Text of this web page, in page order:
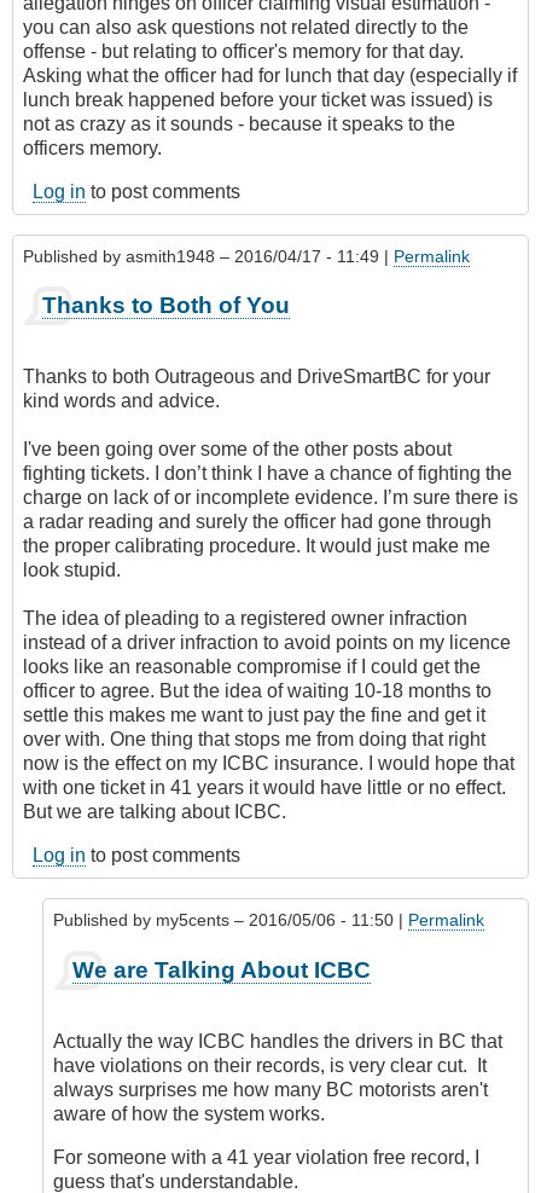
you can also ask questions not related directly to the
offense - but relating to officer's memory for that day.
Asking what the officer had for lunch that day (especially if
lunch break happened before your ticket was issued) is
not as crazy as it sounds - because it speaks to the
officers memory.
Log in to post comments
Published by asmith1948 – 2016/04/17 - 11:49 | Permalink
Thanks to Both of You
Thanks to both Outrageous and DriveSmartBC for your
kind words and advice.
I've been going over some of the other posts about
fighting tickets. I don’t think I have a chance of fighting the
charge on lack of or incomplete evidence. I’m sure there is
a radar reading and surely the officer had gone through
the proper calibrating procedure. It would just make me
look stupid.
The idea of pleading to a registered owner infraction
instead of a driver infraction to avoid points on my licence
looks like an reasonable compromise if I could get the
officer to agree. But the idea of waiting 10-18 months to
settle this makes me want to just pay the fine and get it
over with. One thing that stops me from doing that right
now is the effect on my ICBC insurance. I would hope that
with one ticket in 41 years it would have little or no effect.
But we are talking about ICBC.
Log in to post comments
Published by my5cents – 2016/05/06 - 11:50 | Permalink
reply
Thanks
to
Both
of
by
asmith1948
We are Talking About ICBC
Actually the way ICBC handles the drivers in BC that
have violations on their records, is very clear cut. It
always surprises me how many BC motorists aren't
aware of how the system works.
For someone with a 41 year violation free record, I
guess that's understandable.